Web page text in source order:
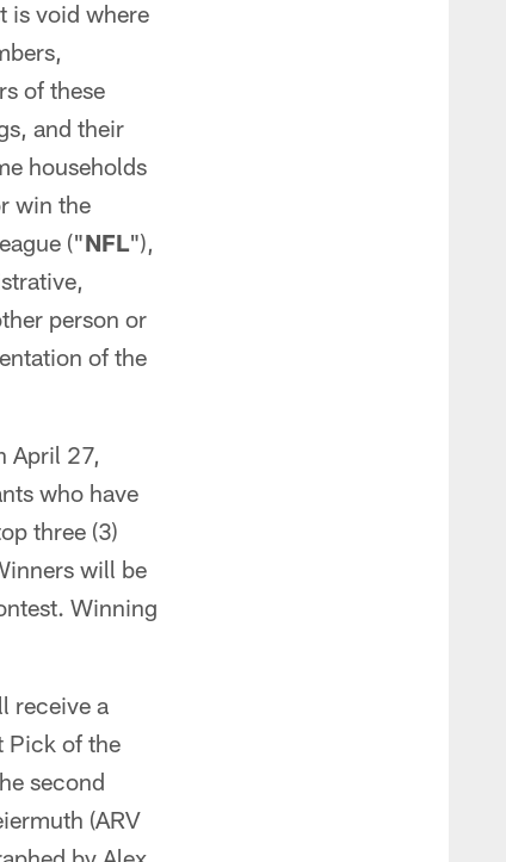
is void where
of these
and their
households
win the
("NFL"),
person or
of the
April 27,
who have
three (3)
will be
Winning
receive a
Pick of the
second
(ARV